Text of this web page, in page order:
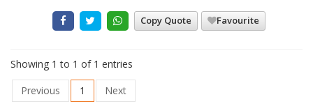
Copy Quote Favourite
Showing 1 to 1 of 1 entries
Previous
1 Next